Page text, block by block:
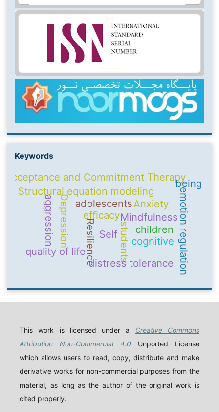
Keywords
Self
Mindfulness
adolescents
Resilience emotion regulation
Structural equation modeling
students
quality of life
Acceptance and Commitment Therapy
efficacy
cognitive
Depression Anxiety
children
distress tolerance
aggression
being
This work is licensed under a Creative Commons
Attribution Non-Commercial 4.0 Unported License
which allows users to read, copy, distribute and make
derivative works for non-commercial purposes from the
material, as long as the author of the original work is
cited properly.